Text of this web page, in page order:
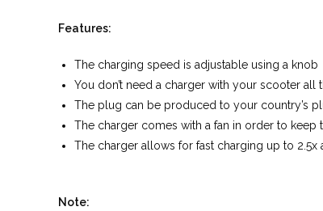
Features:
The charging speed is adjustable using a knob
You don’t need a charger with your scooter
The plug can be produced to your country’s
The charger comes with a fan in order to
The charger allows for fast charging up to 2.5x
Note: